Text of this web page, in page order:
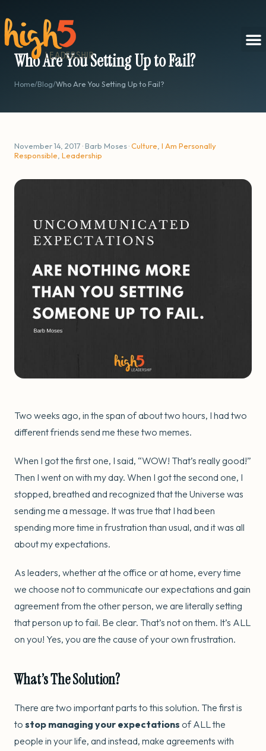
Who Are You Setting Up to Fail?
Home/Blog/Who Are You Setting Up to Fail?
November 14, 2017 · Barb Moses ·Culture I Am Personally
Responsible Leadership
Two weeks ago, in the span of about two hours, I had two
different friends send me these two memes.
When I got the first one, I said, “WOW! That’s really good!”
Then I went on with my day. When I got the second one, I
stopped, breathed and recognized that the Universe was
sending me a message. It was true that I had been
spending more time in frustration than usual, and it was all
about my expectations.
As leaders, whether at the office or at home, every time
we choose not to communicate our expectations and gain
agreement from the other person, we are literally setting
that person up to fail. Be clear. That’s not on them. It’s ALL
on you! Yes, you are the cause of your own frustration.
What’s The Solution?
There are two important parts to this solution. The first is
to stop managing your expectations of ALL the
people in your life, and instead, make agreements with